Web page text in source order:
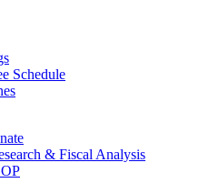
Schedule
& Fiscal Analysis